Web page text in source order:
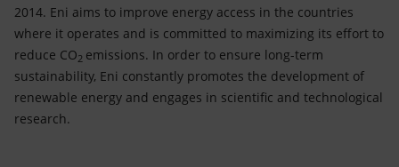
2014. Eni aims to improve energy access in the countries
where it operates and is committed to maximizing its effort to
reduce CO2 emissions. In order to ensure long-term
sustainability, Eni constantly promotes the development of
renewable energy and engages in scientific and technological
research.